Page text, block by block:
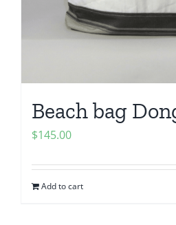
Beach bag
$145.00
Add to cart